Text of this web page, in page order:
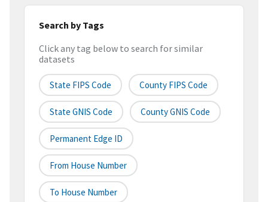
Search by Tags
Click any tag below to search for similar
datasets
State FIPS Code County FIPS Code
State GNIS Code County GNIS Code
Permanent Edge ID
From House Number
To House Number